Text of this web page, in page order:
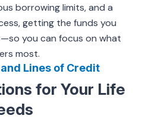
borrowing limits, and a
getting the funds you
you can focus on what
most.
Lines of Credit
for Your Life